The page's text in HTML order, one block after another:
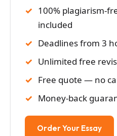
100% plagiarism-
included
Deadlines from 3
Unlimited free
Free quote — no
Money-back
Order Your Essay